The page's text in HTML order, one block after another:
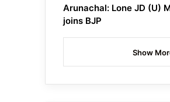
Arunachal: Lone JD (U)
joins BJP
Show